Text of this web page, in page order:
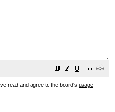
read and agree to the board's usage